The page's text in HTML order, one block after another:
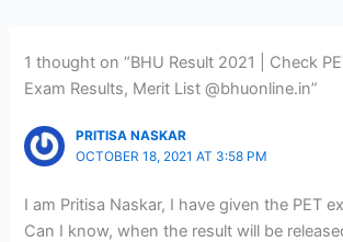
1 thought on “BHU Result 2021 | Check
Exam Results, Merit List @bhuonline.in”
PRITISA NASKAR
OCTOBER 18, 2021 AT 3:58 PM
I am Pritisa Naskar, I have given the PET
Can I know, when the result will be